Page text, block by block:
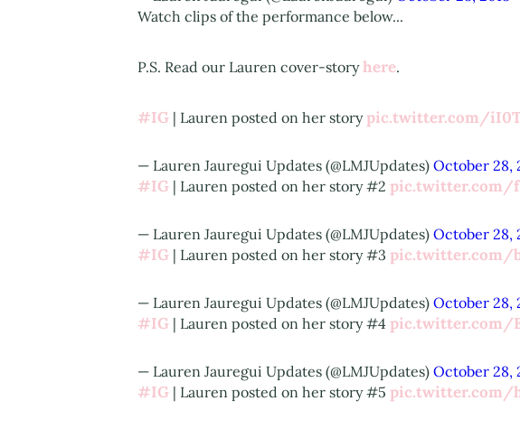
Watch clips of the performance below...
P.S. Read our Lauren cover-storyhere.
#IG | Lauren posted on her storypic.twitter.com/
— Lauren Jauregui Updates (@LMJUpdates) October 28,
#IG | Lauren posted on her story #2 pic.twitter.com/
— Lauren Jauregui Updates (@LMJUpdates) October 28,
#IG | Lauren posted on her story #3 pic.twitter.com/
— Lauren Jauregui Updates (@LMJUpdates) October 28,
#IG | Lauren posted on her story #4 pic.twitter.com/
— Lauren Jauregui Updates (@LMJUpdates) October 28,
#IG | Lauren posted on her story #5 pic.twitter.com/